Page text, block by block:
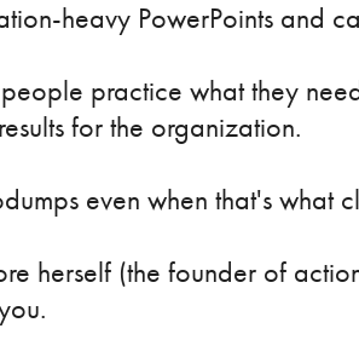
heavy PowerPoints and
practice what they
for the organization.
even when that's what
herself (the founder of